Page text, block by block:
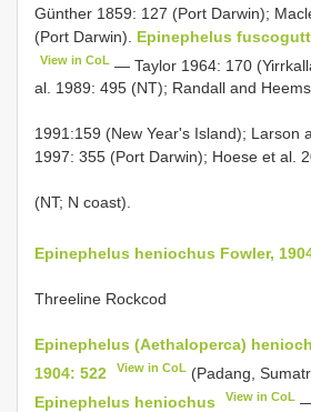
Günther 1859: 127 (Port Darwin);
(Port Darwin). Epinephelus
View in CoL — Taylor 1964: 170
al. 1989: 495 (NT); Randall and
1991:159 (New Year's Island); Larson
1997: 355 (Port Darwin); Hoese et al.
(NT; N coast).
Epinephelus heniochus Fowler,
Threeline Rockcod
Epinephelus (Aethaloperca)
1904: 522
View in CoL (Padang,
Epinephelus heniochus
View in CoL